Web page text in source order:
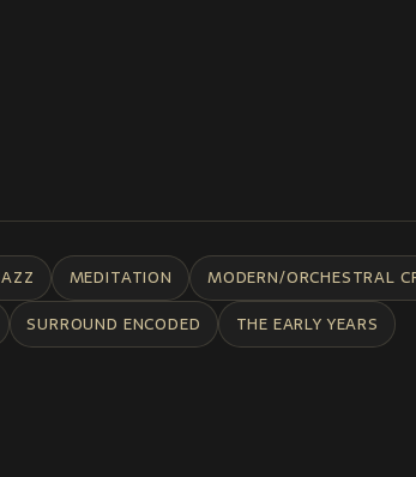
MEDITATION
MODERN/ORCHESTRAL
SURROUND ENCODED
THE EARLY YEARS